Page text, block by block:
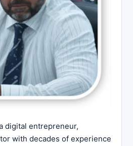
digital entrepreneur,
with decades of experience